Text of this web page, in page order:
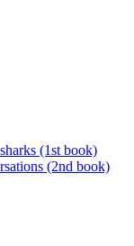
(1st book)
(2nd book)